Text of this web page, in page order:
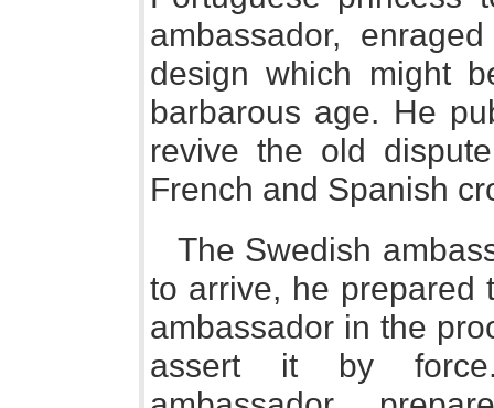
ambassador,
design which might
barbarous age. He
revive the old
French and Spanish
The Swedish
to arrive, he prepared
ambassador in the
assert it by